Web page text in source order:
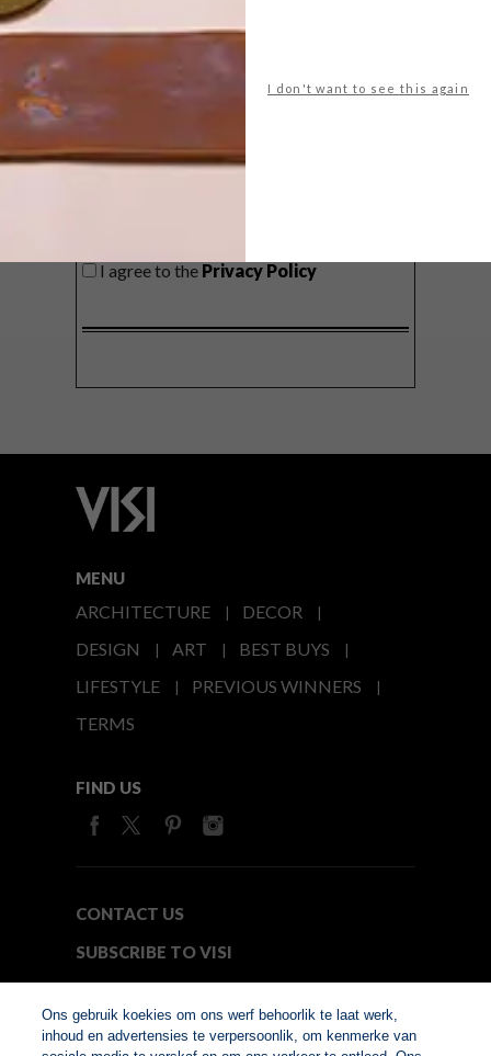
I don't want to see this again
Get the latest news from VISI
I agree to the Privacy Policy
MENU
ARCHITECTURE
DECOR
DESIGN
ART
BEST BUYS
LIFESTYLE
PREVIOUS WINNERS
TERMS
FIND US
CONTACT US
SUBSCRIBE TO VISI
Ons gebruik koekies om ons werf behoorlik te laat werk,
inhoud en advertensies te verpersoonlik, om kenmerke van